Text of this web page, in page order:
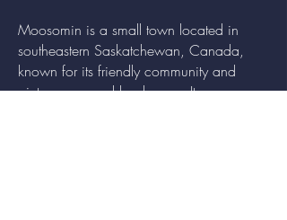
Moosomin is a small town located in
southeastern Saskatchewan, Canada,
known for its friendly community and
picturesque rural landscape. It serves as a